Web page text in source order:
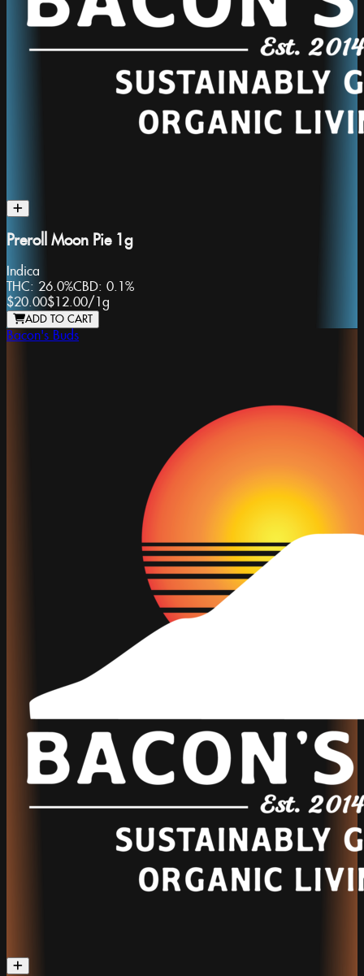
Preroll Moon Pie 1g
Indica
THC: 26.0%CBD: 0.1%
$20.00$12.00/ 1g
ADD TO CART
Bacon's Buds